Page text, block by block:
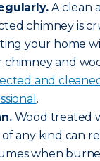
A clean
chimney is
your home
chimney and
and
.
Wood treated
any kind can
when